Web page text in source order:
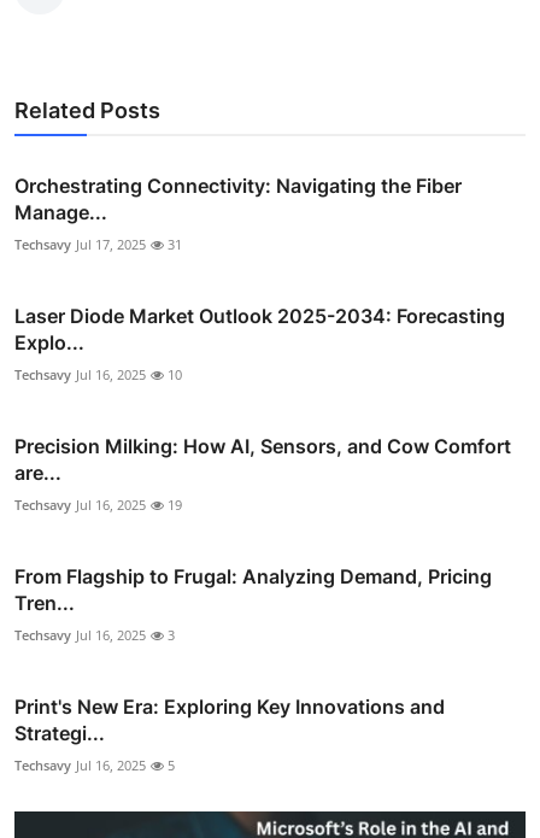
Related Posts
Orchestrating Connectivity: Navigating the Fiber
Manage...
Techsavy Jul 17, 2025 31
Laser Diode Market Outlook 2025-2034: Forecasting
Explo...
Techsavy Jul 16, 2025 10
Precision Milking: How AI, Sensors, and Cow Comfort
are...
Techsavy Jul 16, 2025 19
From Flagship to Frugal: Analyzing Demand, Pricing
Tren...
Techsavy Jul 16, 2025 3
Print's New Era: Exploring Key Innovations and
Strategi...
Techsavy Jul 16, 2025 5